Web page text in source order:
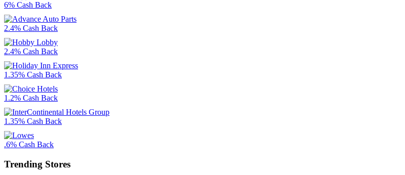
6% Cash Back
2.4% Cash Back
2.4% Cash Back
1.35% Cash Back
1.2% Cash Back
1.35% Cash Back
.6% Cash Back
Trending Stores